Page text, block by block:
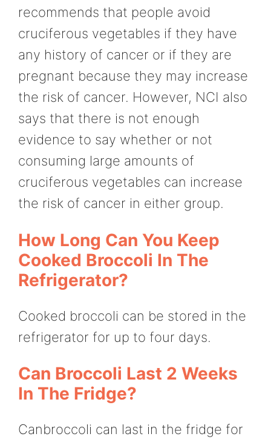
recommends that people avoid
cruciferous vegetables if they have
any history of cancer or if they are
pregnant because they may increase
the risk of cancer. However, NCI also
says that there is not enough
evidence to say whether or not
consuming large amounts of
cruciferous vegetables can increase
the risk of cancer in either group.
How Long Can You Keep
Cooked Broccoli In The
Refrigerator?
Cooked broccoli can be stored in the
refrigerator for up to four days.
Can Broccoli Last 2 Weeks
In The Fridge?
Canbroccoli can last in the fridge for